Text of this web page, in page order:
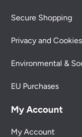
Secure Shopping
Privacy and Cookies
Environmental &
EU Purchases
My Account
My Account